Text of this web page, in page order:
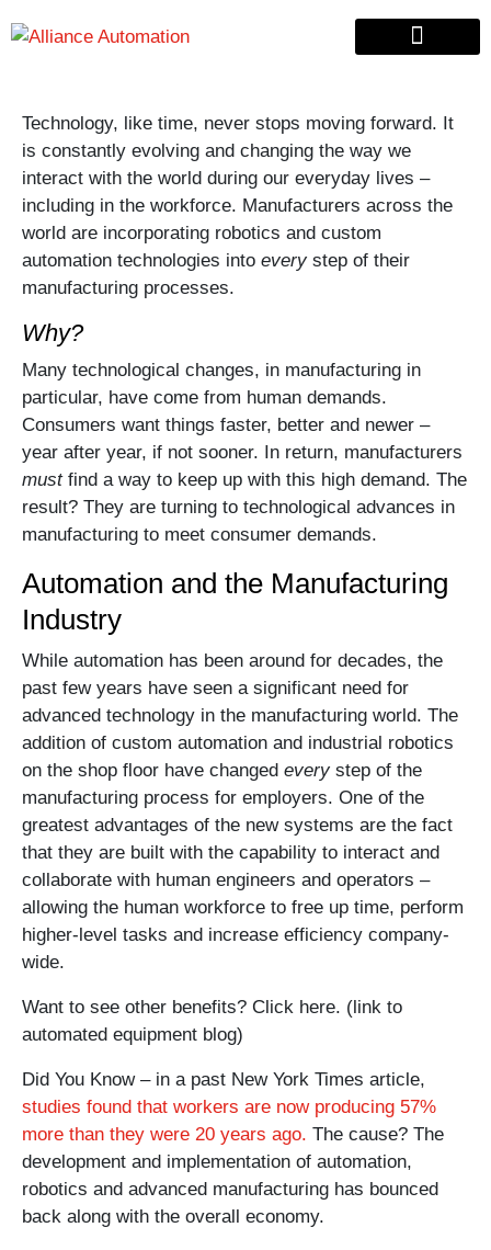
Technology, like time, never stops moving forward. It
is constantly evolving and changing the way we
interact with the world during our everyday lives –
including in the workforce. Manufacturers across the
world are incorporating robotics and custom
automation technologies into everystep of their
manufacturing processes.
Why?
Many technological changes, in manufacturing in
particular, have come from human demands.
Consumers want things faster, better and newer –
year after year, if not sooner. In return, manufacturers
must find a way to keep up with this high demand. The
result? They are turning to technological advances in
manufacturing to meet consumer demands.
Automation and the Manufacturing
Industry
While automation has been around for decades, the
past few years have seen a significant need for
advanced technology in the manufacturing world. The
addition of custom automation and industrial robotics
on the shop floor have changed everystep of the
manufacturing process for employers. One of the
greatest advantages of the new systems are the fact
that they are built with the capability to interact and
collaborate with human engineers and operators –
allowing the human workforce to free up time, perform
higher-level tasks and increase efficiency company-
wide.
Want to see other benefits? Click here. (link to
automated equipment blog)
Did You Know – in a past New York Times article,
studies found that workers are now producing 57%
more than they were 20 years ago. The cause? The
development and implementation of automation,
robotics and advanced manufacturing has bounced
back along with the overall economy.